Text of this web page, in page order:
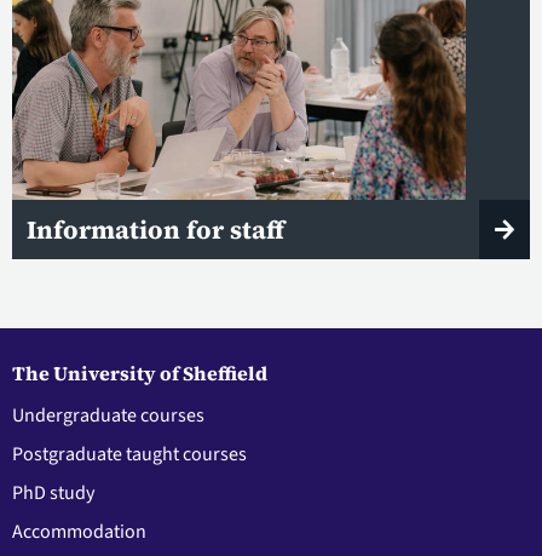
Information for staff
The University of Sheffield
Undergraduate courses
Postgraduate taught courses
PhD study
Accommodation